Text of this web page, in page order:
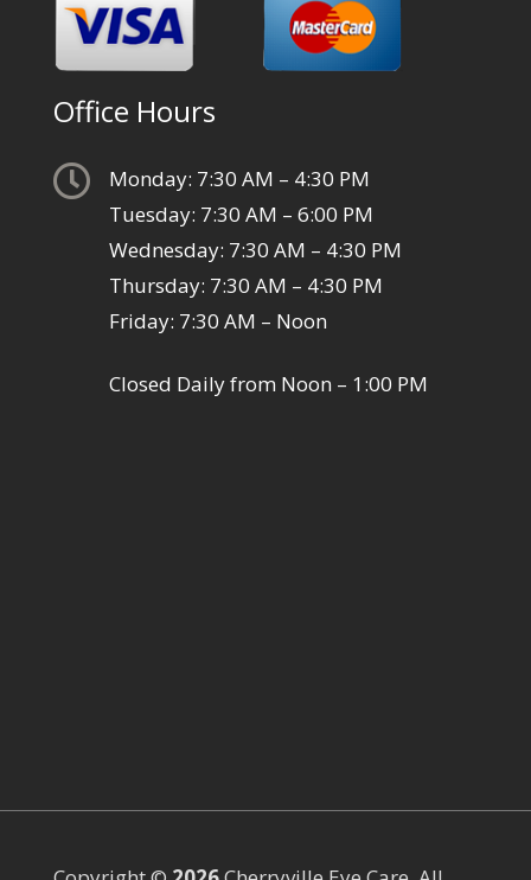
Office Hours

Monday: 7:30 AM – 4:30 PM
Tuesday: 7:30 AM – 6:00 PM
Wednesday: 7:30 AM – 4:30 PM
Thursday: 7:30 AM – 4:30 PM
Friday: 7:30 AM – Noon
Closed Daily from Noon – 1:00 PM